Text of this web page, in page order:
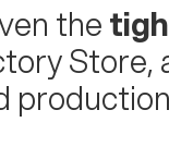
the
Store,